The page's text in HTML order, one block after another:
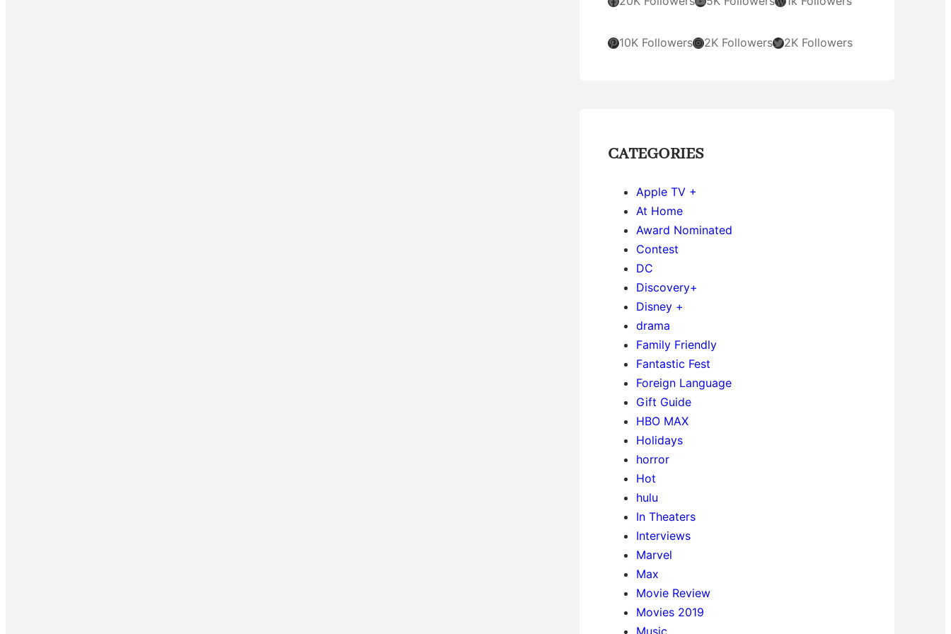
Pinterest 10K FollowersInstagram2K FollowersTwitter 2K Followers
CATEGORIES
Apple TV +
At Home
Award Nominated
Contest
DC
Discovery+
Disney +
drama
Family Friendly
Fantastic Fest
Foreign Language
Gift Guide
HBO MAX
Holidays
horror
Hot
hulu
In Theaters
Interviews
Marvel
Max
Movie Review
Movies 2019
Music